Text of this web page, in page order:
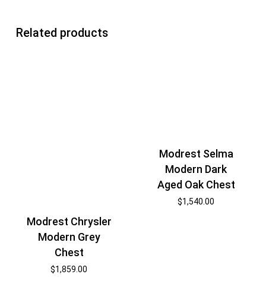
Related products
Modrest Chrysler
Modern Grey
Chest
$1,859.00
Modrest Selma
Modern Dark
Aged Oak Chest
$1,540.00